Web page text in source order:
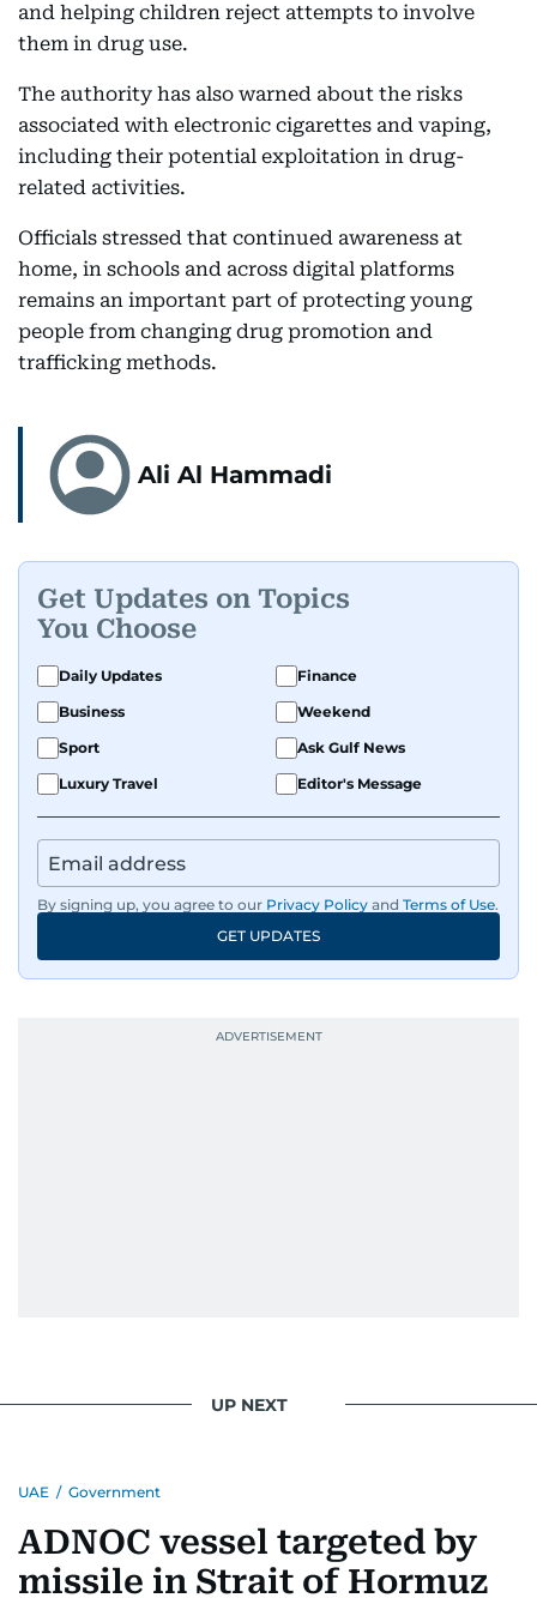
and helping children reject attempts to involve
them in drug use.
The authority has also warned about the risks
associated with electronic cigarettes and vaping,
including their potential exploitation in drug-
related activities.
Officials stressed that continued awareness at
home, in schools and across digital platforms
remains an important part of protecting young
people from changing drug promotion and
trafficking methods.
Ali Al Hammadi
Get Updates on Topics
You Choose
Daily Updates
Finance
Business
Weekend
Sport
Ask Gulf News
Luxury Travel
Editor's Message
By signing up, you agree to our Privacy Policy and Terms of Use.
GET UPDATES
UP NEXT
UAE / Government
ADNOC vessel targeted by
missile in Strait of Hormuz